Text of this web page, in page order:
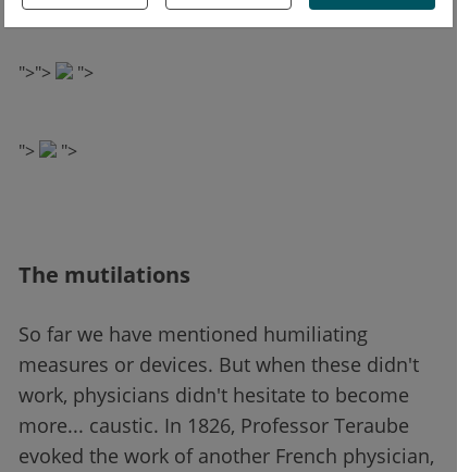
">"> ">
"> ">
The mutilations
So far we have mentioned humiliating
measures or devices. But when these didn't
work, physicians didn't hesitate to become
more... caustic. In 1826, Professor Teraube
evoked the work of another French physician,